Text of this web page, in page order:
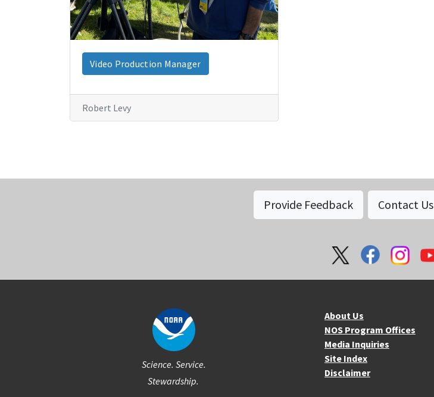
Video Production Manager
Robert Levy
Provide Feedback Contact Us
Science. Service.
Stewardship.
About NOSAbout Us
NOS Program Offices
Media Inquiries
Site Index
Disclaimer